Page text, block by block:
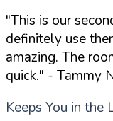
"This is our
definitely use
amazing. The
quick." - Tammy
Keeps You in the